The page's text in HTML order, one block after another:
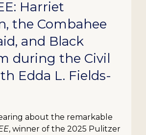
Harriet
the Combahee
and Black
during the Civil
Edda L. Fields-
about the remarkable
, winner of the 2025 Pulitzer